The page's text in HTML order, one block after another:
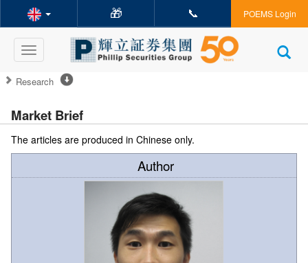
🎁 📞 POEMS Login
Toggle
navigation
Research
Market Brief
The articles are produced in Chinese only.
Author